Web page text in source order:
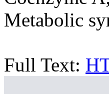
Metabolic
Full Text: